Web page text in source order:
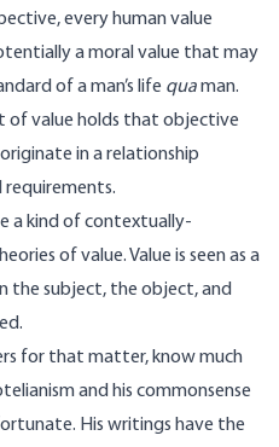
every human value
a moral value that may
of a man’s life quaman.
of value holds that objective
in a relationship
requirements.
a kind of contextually-
of value. Value is seen as a
the subject, the object, and
for that matter, know much
and his commonsense
His writings have the